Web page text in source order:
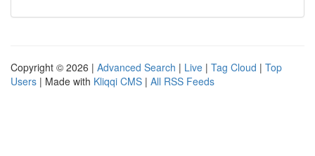
Copyright © 2026 | Advanced Search | Live | Tag Cloud | Top
Users | Made with Kliqqi CMS | All RSS Feeds